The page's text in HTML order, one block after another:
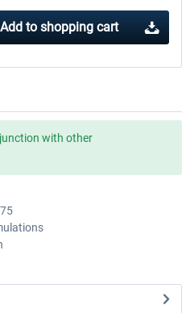
Add to shopping cart
with other